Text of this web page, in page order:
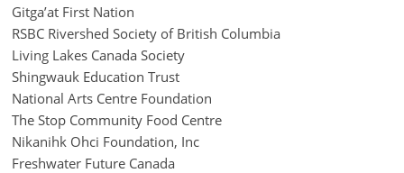
Gitga’at First Nation
RSBC Rivershed Society of British Columbia
Living Lakes Canada Society
Shingwauk Education Trust
National Arts Centre Foundation
The Stop Community Food Centre
Nikanihk Ohci Foundation, Inc
Freshwater Future Canada